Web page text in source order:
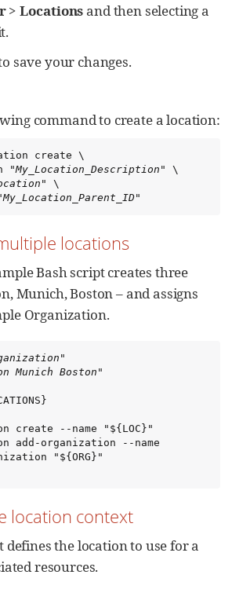
>Locations and then selecting a
save your changes.
command to create a location:
create \
"My_Location_Description " \
" \
My_Location_Parent_ID"
locations
Bash script creates three
Munich, Boston – and assigns
Organization.
"
Munich Boston "
"${ORG}"
location context
defines the location to use for a
resources.